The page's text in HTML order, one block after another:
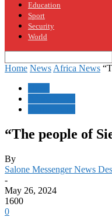
Education
Sport
Security
World
Home News Africa News
“The people of
By
Salone Messenger News
-
May 26, 2024
1600
0